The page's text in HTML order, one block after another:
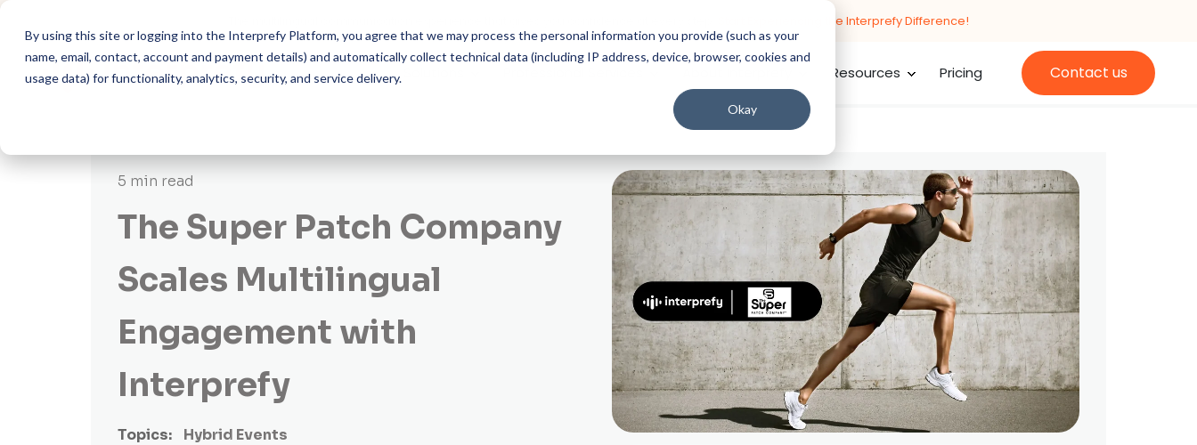
By using this site or logging into the Interprefy Platform, you agree that we may process the personal information you provide (such as your
name, email, contact, account and payment details) and automatically collect technical data (including IP address, device, browser, cookies and
usage data) for functionality, analytics, security, and service delivery.
Okay
Start Experiencing the Interprefy Difference!
Resources Pricing Contact us
5 min read
The Super Patch Company
Scales Multilingual
Engagement with
Interprefy
Topics:
Hybrid Events